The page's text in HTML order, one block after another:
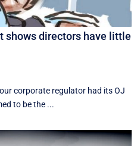
shows directors have little
corporate regulator had its OJ
to be the ...